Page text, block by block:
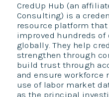
CredUp Hub (an
Consulting) is a
resource platform
improved hundreds
globally. They help
strengthen through
build trust through
and ensure workforce
use of labor market
as the principal